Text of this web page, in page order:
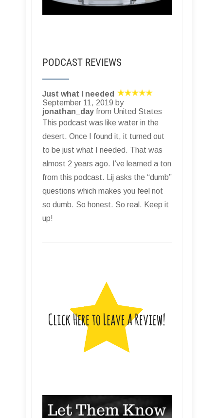
PODCAST REVIEWS
Just what I needed
September 11, 2019 by
jonathan_day from United States
This podcast was like water in the
desert. Once I found it, it turned out
to be just what I needed. That was
almost 2 years ago. I’ve learned a ton
from this podcast. Lij asks the “dumb”
questions which makes you feel not
so dumb. So honest. So real. Keep it
up!